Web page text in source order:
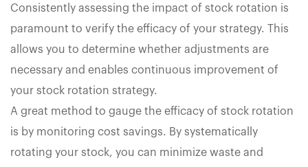
Consistently assessing the impact of stock rotation is
paramount to verify the efficacy of your strategy. This
allows you to determine whether adjustments are
necessary and enables continuous improvement of
your stock rotation strategy.
A great method to gauge the efficacy of stock rotation
is by monitoring cost savings. By systematically
rotating your stock, you can minimize waste and